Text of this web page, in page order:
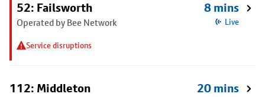
52: Failsworth
Operated by Bee Network
Service disruptions
8 mins
Live
112: Middleton 20 mins